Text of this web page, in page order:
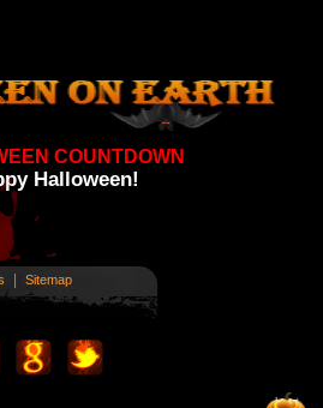
COUNTDOWN
Halloween!
| Sitemap